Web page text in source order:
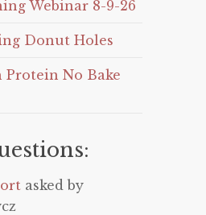
Webinar 8-9-26
Donut Holes
No Bake
asked by